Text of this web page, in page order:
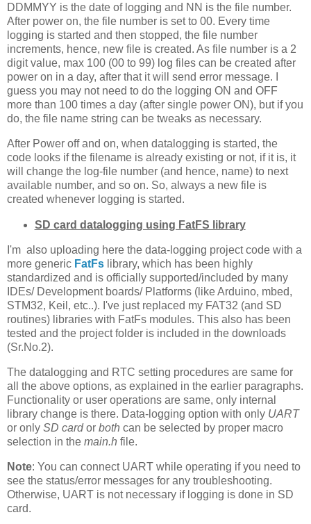
DDMMYY is the date of logging and NN is the file number.
After power on, the file number is set to 00. Every time
logging is started and then stopped, the file number
increments, hence, new file is created. As file number is a 2
digit value, max 100 (00 to 99) log files can be created after
power on in a day, after that it will send error message. I
guess you may not need to do the logging ON and OFF
more than 100 times a day (after single power ON), but if you
do, the file name string can be tweaks as necessary.
After Power off and on, when datalogging is started, the
code looks if the filename is already existing or not, if it is, it
will change the log-file number (and hence, name) to next
available number, and so on. So, always a new file is
created whenever logging is started.
SD card datalogging using FatFS library
I'm also uploading here the data-logging project code with a
more generic FatFs library, which has been highly
standardized and is officially supported/included by many
IDEs/ Development boards/ Platforms (like Arduino, mbed,
STM32, Keil, etc..). I've just replaced my FAT32 (and SD
routines) libraries with FatFs modules. This also has been
tested and the project folder is included in the downloads
(Sr.No.2).
The datalogging and RTC setting procedures are same for
all the above options, as explained in the earlier paragraphs.
Functionality or user operations are same, only internal
library change is there. Data-logging option with only UART
or only SD cardor both can be selected by proper macro
selection in the main.h file.
Note: You can connect UART while operating if you need to
see the status/error messages for any troubleshooting.
Otherwise, UART is not necessary if logging is done in SD
card.